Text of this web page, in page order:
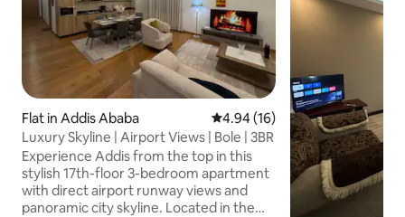
Flat in Addis Ababa 4.94 out of 5 average rating,
4.94 (16)
Luxury Skyline | Airport Views | Bole | 3BR
Experience Addis from the top in this
stylish 17th-floor 3-bedroom apartment
with direct airport runway views and
panoramic city skyline. Located in the